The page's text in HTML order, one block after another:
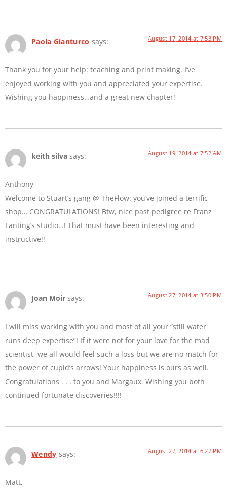
Paola Gianturco says: August 17, 2014 at 7:53 PM
Thank you for your help: teaching and print making. I’ve
enjoyed working with you and appreciated your expertise.
Wishing you happiness…and a great new chapter!
keith silva says: August 19, 2014 at 7:52 AM
Anthony-
Welcome to Stuart’s gang @ TheFlow: you’ve joined a terrific
shop… CONGRATULATIONS! Btw, nice past pedigree re Franz
Lanting’s studio…! That must have been interesting and
instructive!!
Joan Moir says: August 27, 2014 at 3:50 PM
I will miss working with you and most of all your “still water
runs deep expertise”! If it were not for your love for the mad
scientist, we all would feel such a loss but we are no match for
the power of cupid’s arrows! Your happiness is ours as well.
Congratulations . . . to you and Margaux. Wishing you both
continued fortunate discoveries!!!!
Wendy says: August 27, 2014 at 6:27 PM
Matt,